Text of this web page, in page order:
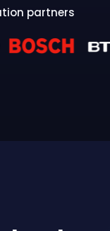
partners